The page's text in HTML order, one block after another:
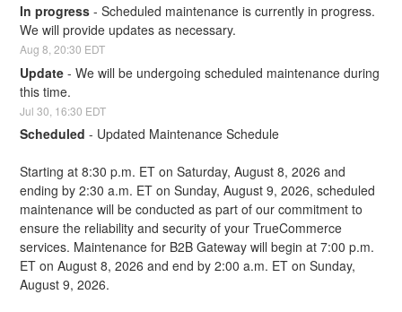
In progress -Scheduled maintenance is currently in progress.
We will provide updates as necessary.
Aug8 ,20:30 EDT
Update -We will be undergoing scheduled maintenance during
this time.
Jul30 16:30 EDT
Scheduled - Updated Maintenance Schedule
Starting at 8:30 p.m. ET on Saturday, August 8, 2026 and
ending by 2:30 a.m. ET on Sunday, August 9, 2026, scheduled
maintenance will be conducted as part of our commitment to
ensure the reliability and security of your TrueCommerce
services. Maintenance for B2B Gateway will begin at 7:00 p.m.
ET on August 8, 2026 and end by 2:00 a.m. ET on Sunday,
August 9, 2026.